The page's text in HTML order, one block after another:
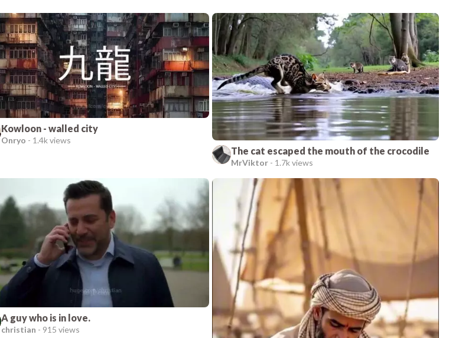
Kowloon - walled city
Onryo - 1.4k views
The cat escaped the mouth of the crocodile
MrViktor- 1.7k views
A guy who is in love.
christian - 915 views